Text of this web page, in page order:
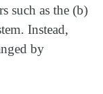
such as the (b)
Instead,
by